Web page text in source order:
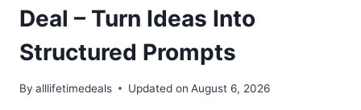
Deal – Turn Ideas Into
Structured Prompts
By alllifetimedeals Updated on August 6, 2026